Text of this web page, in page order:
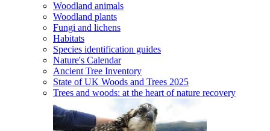
Woodland animals
Woodland plants
Fungi and lichens
Habitats
Species identification guides
Nature's Calendar
Ancient Tree Inventory
State of UK Woods and Trees 2025
Trees and woods: at the heart of nature recovery